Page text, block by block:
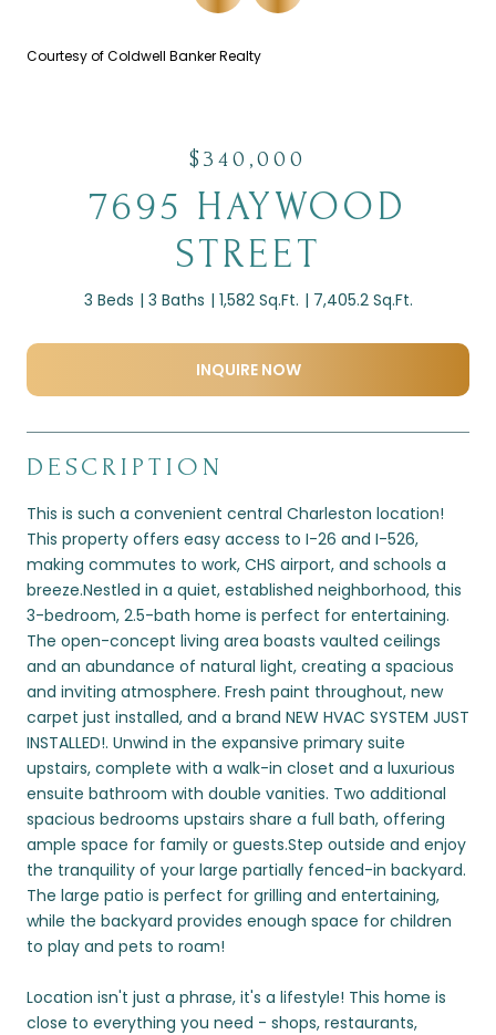
Courtesy of Coldwell Banker Realty
$340,000
7695 HAYWOOD
STREET
3 Beds 3 Baths 1,582 Sq.Ft. 7,405.2 Sq.Ft.
INQUIRE NOW
DESCRIPTION
This is such a convenient central Charleston location!
This property offers easy access to I-26 and I-526,
making commutes to work, CHS airport, and schools a
breeze.Nestled in a quiet, established neighborhood, this
3-bedroom, 2.5-bath home is perfect for entertaining.
The open-concept living area boasts vaulted ceilings
and an abundance of natural light, creating a spacious
and inviting atmosphere. Fresh paint throughout, new
carpet just installed, and a brand NEW HVAC SYSTEM JUST
INSTALLED!. Unwind in the expansive primary suite
upstairs, complete with a walk-in closet and a luxurious
ensuite bathroom with double vanities. Two additional
spacious bedrooms upstairs share a full bath, offering
ample space for family or guests.Step outside and enjoy
the tranquility of your large partially fenced-in backyard.
The large patio is perfect for grilling and entertaining,
while the backyard provides enough space for children
to play and pets to roam!
Location isn't just a phrase, it's a lifestyle! This home is
close to everything you need - shops, restaurants,